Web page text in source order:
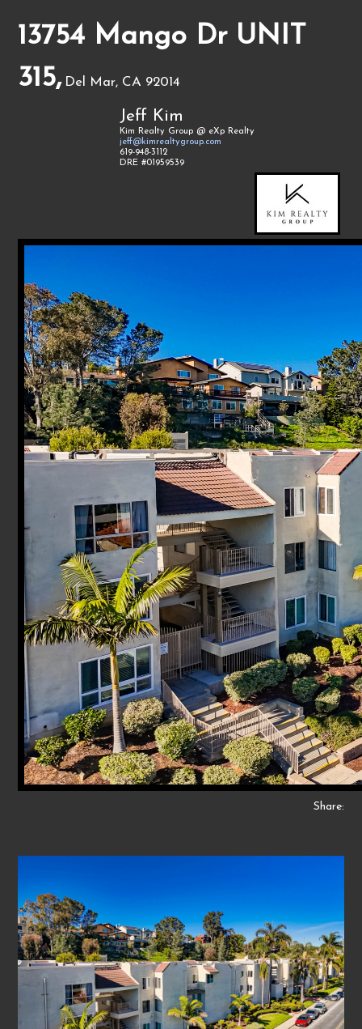
13754 Mango Dr UNIT
315, Del Mar, CA 92014
Jeff Kim
Kim Realty Group @ eXp Realty
jeff@kimrealtygroup.com
619-948-3112
DRE #01959539
Share: